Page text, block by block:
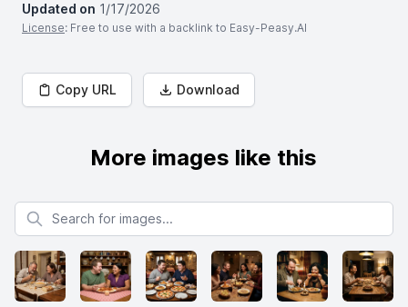
Updated on 1/17/2026
License: Free to use with a backlink to Easy-Peasy.AI
Copy URL Download
More images like this
Search for images